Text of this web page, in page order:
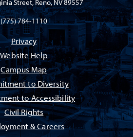
Street, Reno, NV 89557
(775) 784-1110
Privacy
Website Help
Campus Map
to Diversity
to Accessibility
Civil Rights
& Careers